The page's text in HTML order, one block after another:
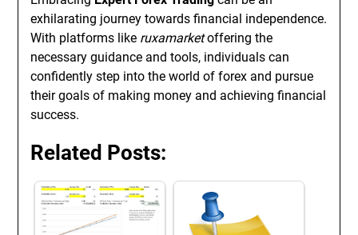
exhilarating journey towards financial independence.
With platforms like ruxamarketoffering the
necessary guidance and tools, individuals can
confidently step into the world of forex and pursue
their goals of making money and achieving financial
success.
Related Posts: